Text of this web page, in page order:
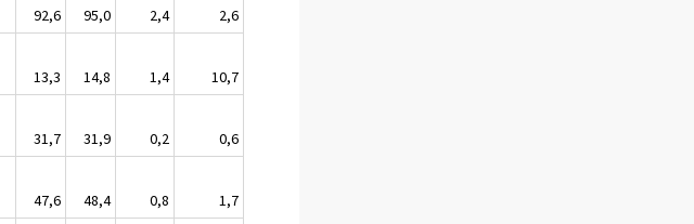
92,6
95,0 2,4
2,6
13,3
14,8 1,4
10,7
31,7
31,9 0,2
0,6
47,6
48,4 0,8
1,7